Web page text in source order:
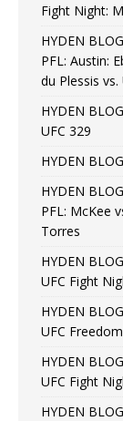
Fight Night:
HYDEN
PFL: Austin:
du Plessis vs.
HYDEN
UFC 329
HYDEN
HYDEN
PFL: McKee
Torres
HYDEN
UFC Fight
HYDEN
UFC
HYDEN
UFC Fight
HYDEN